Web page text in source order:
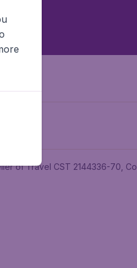
of Travel CST 2144336-70,